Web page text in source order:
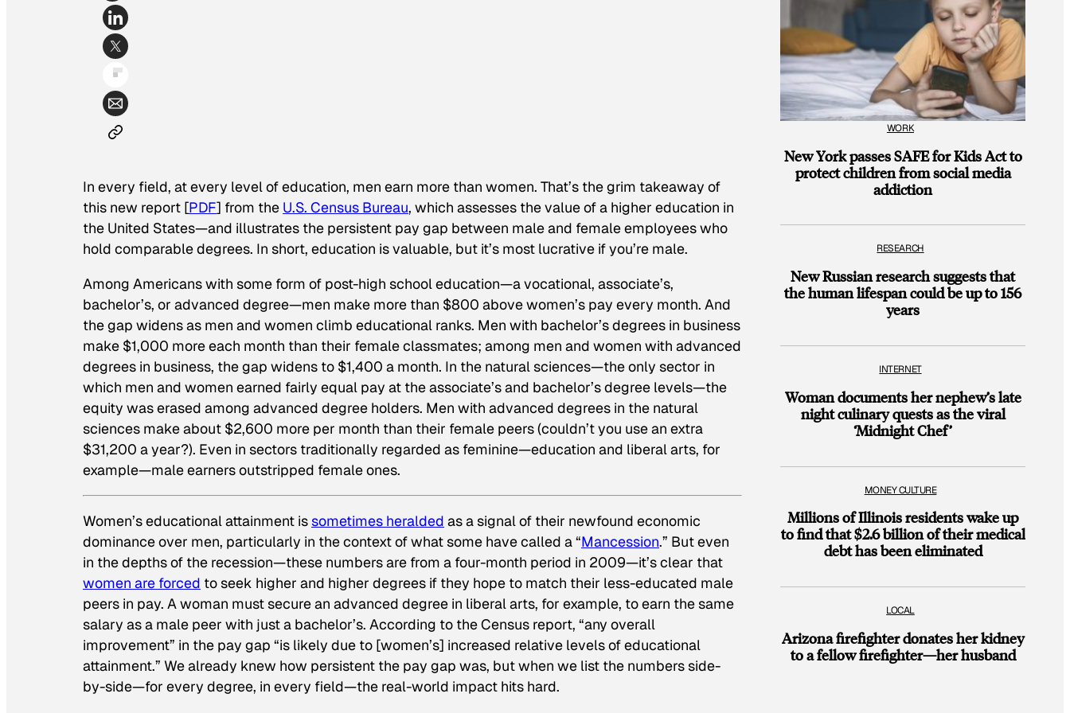
In every field, at every level of education, men earn more than women. That’s the grim takeaway of
this new report [PDF] from the U.S. Census Bureau, which assesses the value of a higher education in
the United States—and illustrates the persistent pay gap between male and female employees who
hold comparable degrees. In short, education is valuable, but it’s most lucrative if you’re male.
Among Americans with some form of post-high school education—a vocational, associate’s,
bachelor’s, or advanced degree—men make more than $800 above women’s pay every month. And
the gap widens as men and women climb educational ranks. Men with bachelor’s degrees in business
make $1,000 more each month than their female classmates; among men and women with advanced
degrees in business, the gap widens to $1,400 a month. In the natural sciences—the only sector in
which men and women earned fairly equal pay at the associate’s and bachelor’s degree levels—the
equity was erased among advanced degree holders. Men with advanced degrees in the natural
sciences make about $2,600 more per month than their female peers (couldn’t you use an extra
$31,200 a year?). Even in sectors traditionally regarded as feminine—education and liberal arts, for
example—male earners outstripped female ones.
Women’s educational attainment issometimes heralded as a signal of their newfound economic
dominance over men, particularly in the context of what some have called a “Mancession.” But even
in the depths of the recession—these numbers are from a four-month period in 2009—it’s clear that
women are forced to seek higher and higher degrees if they hope to match their less-educated male
peers in pay. A woman must secure an advanced degree in liberal arts, for example, to earn the same
salary as a male peer with just a bachelor’s. According to the Census report, “any overall
improvement” in the pay gap “is likely due to [women’s] increased relative levels of educational
attainment.” We already knew how persistent the pay gap was, but when we list the numbers side-
by-side—for every degree, in every field—the real-world impact hits hard.
WORK
New York passes SAFE for Kids Act to
protect children from social media
addiction
RESEARCH
New Russian research suggests that
the human lifespan could be up to 156
years
INTERNET
Woman documents her nephew’s late
night culinary quests as the viral
‘Midnight Chef’
MONEY CULTURE
Millions of Illinois residents wake up
to find that $2.6 billion of their medical
debt has been eliminated
LOCAL
Arizona firefighter donates her kidney
to a fellow firefighter—her husband